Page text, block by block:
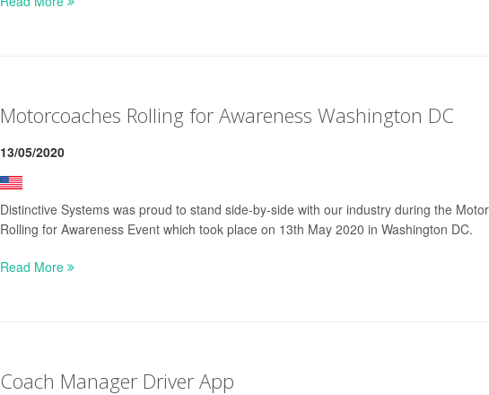
Motorcoaches Rolling for Awareness Washington DC
13/05/2020
Distinctive Systems was proud to stand side-by-side with our industry during the
Rolling for Awareness Event which took place on 13th May 2020 in Washington DC.
Read More
Coach Manager Driver App